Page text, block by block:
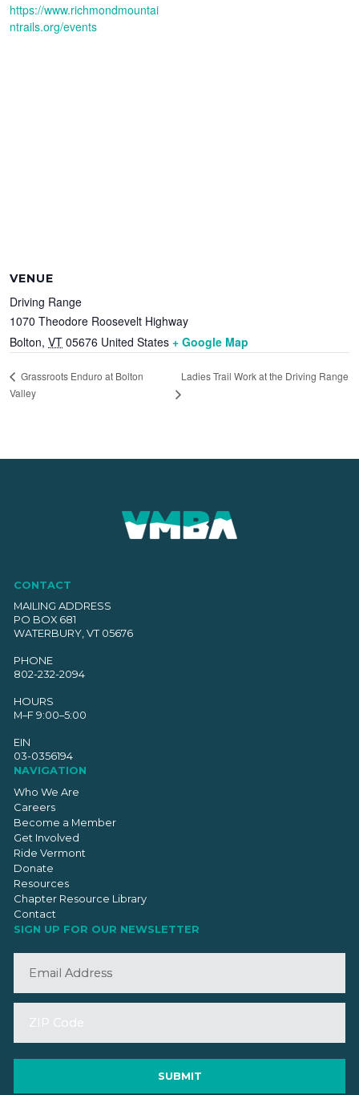
https://www.richmondmountai
ntrails.org/events
VENUE
Driving Range
1070 Theodore Roosevelt Highway
Bolton, VT 05676 United States + Google Map
Grassroots Enduro at Bolton
Valley
Ladies Trail Work at the Driving Range
CONTACT
MAILING ADDRESS
PO BOX 681
WATERBURY, VT 05676
PHONE
802-232-2094
HOURS
M–F 9:00–5:00
EIN
03-0356194
NAVIGATION
Who We Are
Careers
Become a Member
Get Involved
Ride Vermont
Donate
Resources
Chapter Resource Library
Contact
SIGN UP FOR OUR NEWSLETTER